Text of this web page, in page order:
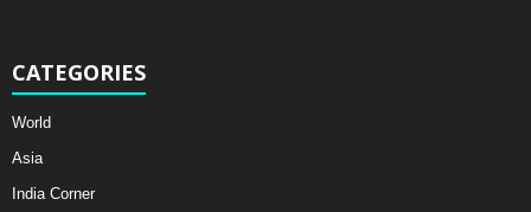
CATEGORIES
World
Asia
India Corner